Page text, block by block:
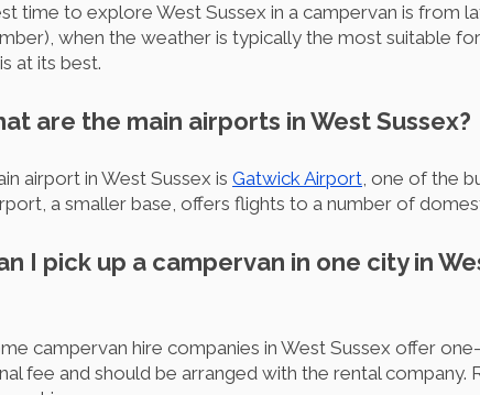
time to explore West Sussex in a campervan is from
when the weather is typically the most suitable
at its best.
are the main airports in West Sussex?
airport in West Sussex is Gatwick Airport, one of the
a smaller base, offers flights to a number of
I pick up a campervan in one city in
campervan hire companies in West Sussex offer
fee and should be arranged with the rental